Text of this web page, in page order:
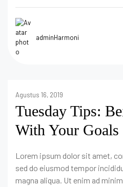
adminHarmoni
Agustus 16, 2019
Tuesday Tips:
With Your Goals
Lorem ipsum dolor sit amet,
sed do eiusmod tempor
magna aliqua. Ut enim ad